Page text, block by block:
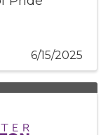
6/15/2025